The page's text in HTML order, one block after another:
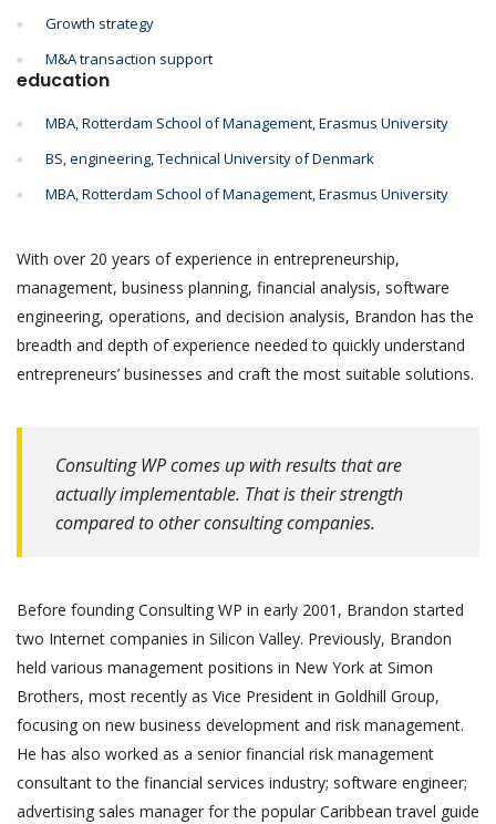
Growth strategy
M&A transaction support
education
MBA, Rotterdam School of Management, Erasmus University
BS, engineering, Technical University of Denmark
MBA, Rotterdam School of Management, Erasmus University
With over 20 years of experience in entrepreneurship,
management, business planning, financial analysis, software
engineering, operations, and decision analysis, Brandon has the
breadth and depth of experience needed to quickly understand
entrepreneurs’ businesses and craft the most suitable solutions.
Consulting WP comes up with results that are
actually implementable. That is their strength
compared to other consulting companies.
Before founding Consulting WP in early 2001, Brandon started
two Internet companies in Silicon Valley. Previously, Brandon
held various management positions in New York at Simon
Brothers, most recently as Vice President in Goldhill Group,
focusing on new business development and risk management.
He has also worked as a senior financial risk management
consultant to the financial services industry; software engineer;
advertising sales manager for the popular Caribbean travel guide